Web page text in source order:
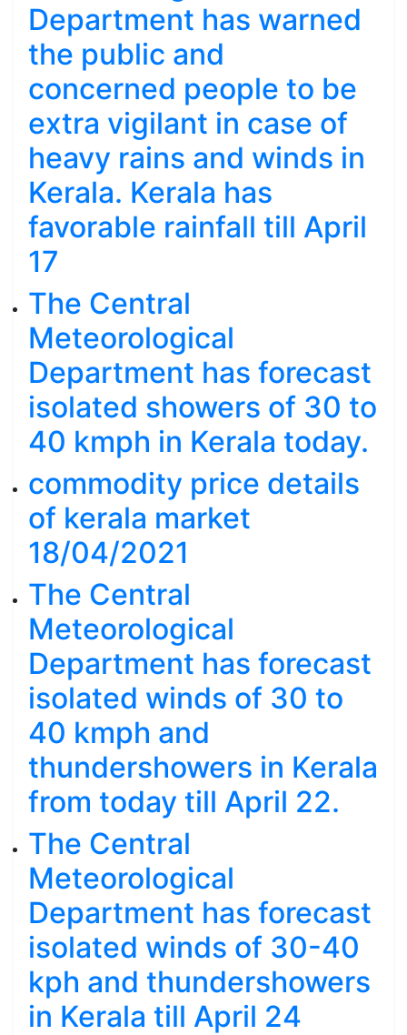
Department has warned
the public and
concerned people to be
extra vigilant in case of
heavy rains and winds in
Kerala. Kerala has
favorable rainfall till April
17
The Central
Meteorological
Department has forecast
isolated showers of 30 to
40 kmph in Kerala today.
commodity price details
of kerala market
18/04/2021
The Central
Meteorological
Department has forecast
isolated winds of 30 to
40 kmph and
thundershowers in Kerala
from today till April 22.
The Central
Meteorological
Department has forecast
isolated winds of 30-40
kph and thundershowers
in Kerala till April 24